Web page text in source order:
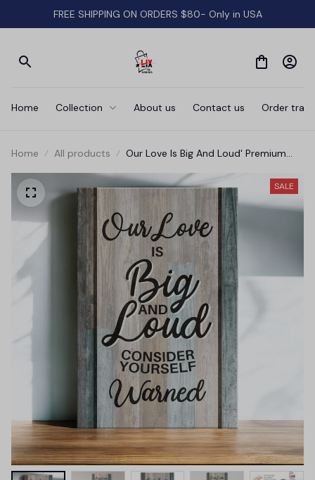
FREE SHIPPING ON ORDERS $80- Only in USA
Home Collection About us Contact us Order
Home All products
Our Love Is Big And Loud' Premium
SALE